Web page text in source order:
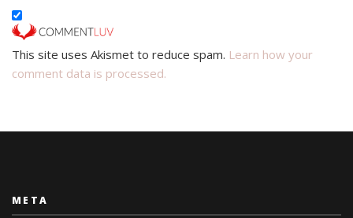
This site uses Akismet to reduce spam. Learn how your
comment data is processed.
META